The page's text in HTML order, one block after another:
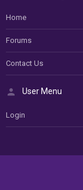
Home
Forums
Contact Us
User Menu
Login